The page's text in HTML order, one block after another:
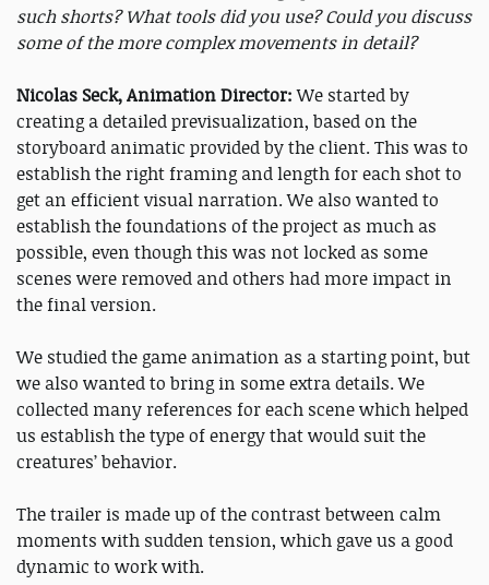
such shorts? What tools did you use? Could you discuss
some of the more complex movements in detail?
Nicolas Seck, Animation Director:We started by
creating a detailed previsualization, based on the
storyboard animatic provided by the client. This was to
establish the right framing and length for each shot to
get an efficient visual narration. We also wanted to
establish the foundations of the project as much as
possible, even though this was not locked as some
scenes were removed and others had more impact in
the final version.
We studied the game animation as a starting point, but
we also wanted to bring in some extra details. We
collected many references for each scene which helped
us establish the type of energy that would suit the
creatures’ behavior.
The trailer is made up of the contrast between calm
moments with sudden tension, which gave us a good
dynamic to work with.